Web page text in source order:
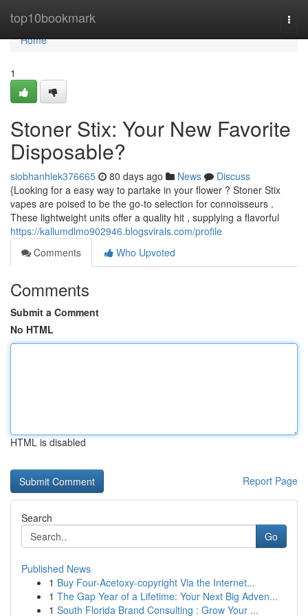
top10bookmark
Home
Home
1
Stoner Stix: Your New Favorite
Disposable?
siobhanhlek376665 80 days ago News
Discuss
{Looking for a easy way to partake in your flower ? Stoner Stix
vapes are poised to be the go-to selection for connoisseurs .
These lightweight units offer a quality hit , supplying a flavorful
https://kallumdlmo902946.blogsvirals.com/profile
Comments
Who Upvoted
Comments
Submit a Comment
No HTML
HTML is disabled
Report Page
Search
Go
Published News
1 Buy Four-Acetoxy-copyright Via the Internet...
1 The Gap Year of a Lifetime: Your Next Big Adven...
1 South Florida Brand Consulting : Grow Your ...